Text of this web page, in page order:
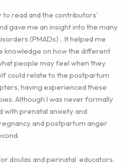
read and the contributors’
gave me an insight into the many
(PMADs) . It helped me
knowledge on how the different
people may feel when they
could relate to the postpartum
having experienced these
Although I was never formally
with prenatal anxiety and
and postpartum anger
doulas and perinatal educators.